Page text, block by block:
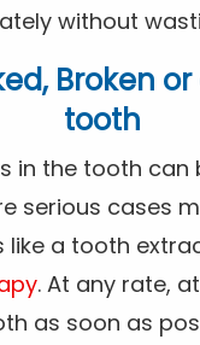
without
Broken
tooth
in the tooth can
serious cases
like a tooth
. At any rate,
as soon as